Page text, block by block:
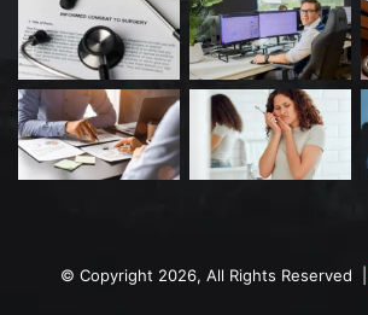
© Copyright 2026, All Rights Reserved |